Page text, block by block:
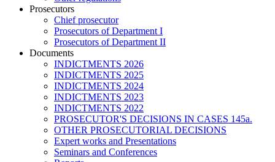
Prosecutors
Chief prosecutor
Prosecutors of Department I
Prosecutors of Department II
Documents
INDICTMENTS 2026
INDICTMENTS 2025
INDICTMENTS 2024
INDICTMENTS 2023
INDICTMENTS 2022
PROSECUTOR'S DECISIONS IN CASES 145a.
OTHER PROSECUTORIAL DECISIONS
Expert works and Presentations
Seminars and Conferences